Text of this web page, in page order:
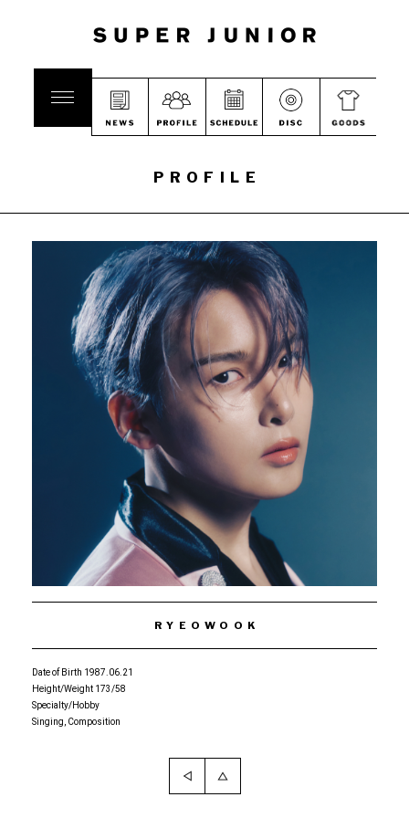
PROFILE
RYEOWOOK
Date of Birth 1987.06.21
Height/Weight 173/58
Specialty/Hobby
Singing, Composition